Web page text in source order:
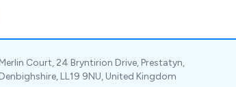
Merlin Court, 24 Bryntirion Drive, Prestatyn,
Denbighshire, LL19 9NU, United Kingdom